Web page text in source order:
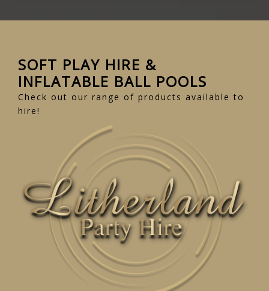
SOFT PLAY HIRE &
INFLATABLE BALL POOLS
Check out our range of products available to
hire!